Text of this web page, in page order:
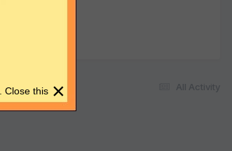
All Activity
×
Close this